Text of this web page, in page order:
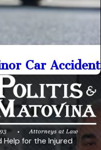
Car Accident
Help for the Injured